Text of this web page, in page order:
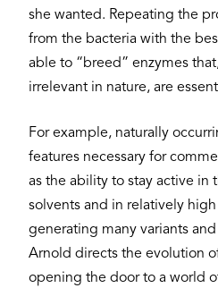
she wanted. Repeating the
from the bacteria with the
able to “breed” enzymes
irrelevant in nature, are
For example, naturally
features necessary for
as the ability to stay active in
solvents and in relatively
generating many variants
Arnold directs the evolution
opening the door to a world